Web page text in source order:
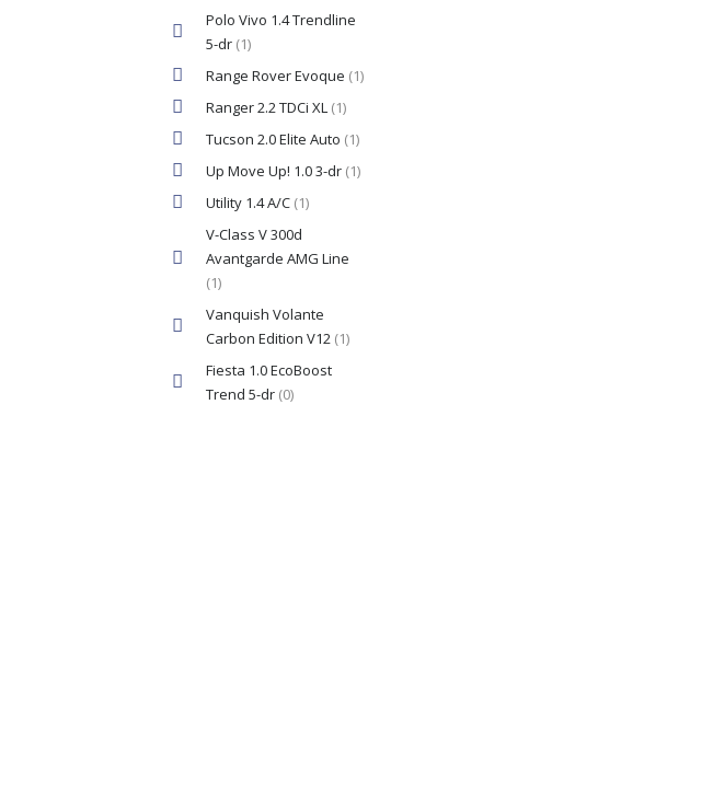
Polo Vivo 1.4 Trendline
5-dr (1)
Range Rover Evoque (1)
Ranger 2.2 TDCi XL (1)
Tucson 2.0 Elite Auto (1)
Up Move Up! 1.0 3-dr (1)
Utility 1.4 A/C (1)
V-Class V 300d
Avantgarde AMG Line
(1)
Vanquish Volante
Carbon Edition V12 (1)
Fiesta 1.0 EcoBoost
Trend 5-dr (0)